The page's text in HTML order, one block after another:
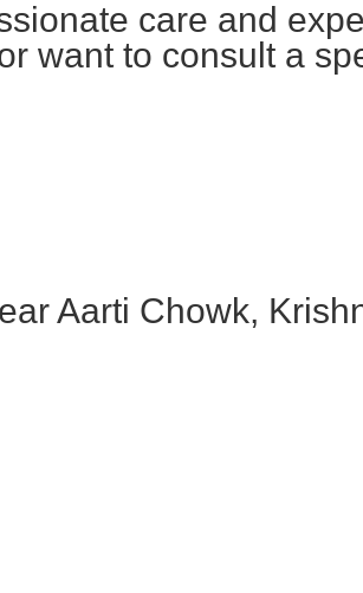
care and
want to consult a
Aarti Chowk,